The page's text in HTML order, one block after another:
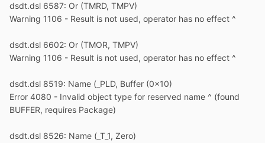
dsdt.dsl 6587: Or (TMRD, TMPV)
Warning 1106 - Result is not used, operator has no effect ^
dsdt.dsl 6602: Or (TMOR, TMPV)
Warning 1106 - Result is not used, operator has no effect ^
dsdt.dsl 8519: Name (_PLD, Buffer (0x10)
Error 4080 - Invalid object type for reserved name ^ (found
BUFFER, requires Package)
dsdt.dsl 8526: Name (_T_1, Zero)